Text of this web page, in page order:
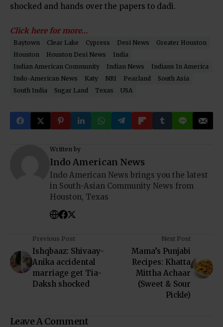
shocked and hands over the papers to dadi.
Click here for more…
Baytown Clear Lake Cypress Desi News
Greater Houston
Houston
Houston Desi News
India
Indian American Community
Indian News
Indians In America
Indo-American News
Katy NRI Pearland
South Asia
South India
Sugar Land Texas USA
Written by
Indo American News
Indo American News brings you the latest
in South-Asian Community News from
Houston, Texas
Previous Post
Ishqbaaz: Shivaay-
Anika accidental
marriage get Tia-
Daksh shocked
Next Post
Mama’s Punjabi
Recipes: Khatta
Mittha Achaar
(Sweet & Sour
Pickle)
Leave A Comment